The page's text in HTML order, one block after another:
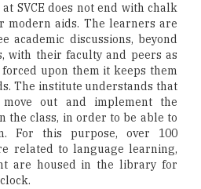
SVCE does not end with chalk
modern aids. The learners are
academic discussions, beyond
with their faculty and peers as
upon them it keeps them
The institute understands that
out and implement the
the class, in order to be able to
For this purpose, over 100
related to language learning,
are housed in the library for